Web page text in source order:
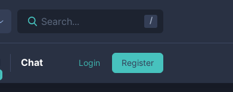
Search... /
Chat Login Register